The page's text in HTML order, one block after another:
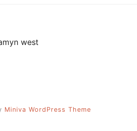
west
Miniva WordPress Theme